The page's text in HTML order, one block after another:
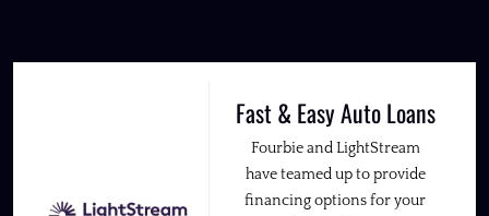
Fast & Easy Auto Loans
Fourbie and LightStream
have teamed up to provide
financing options for your